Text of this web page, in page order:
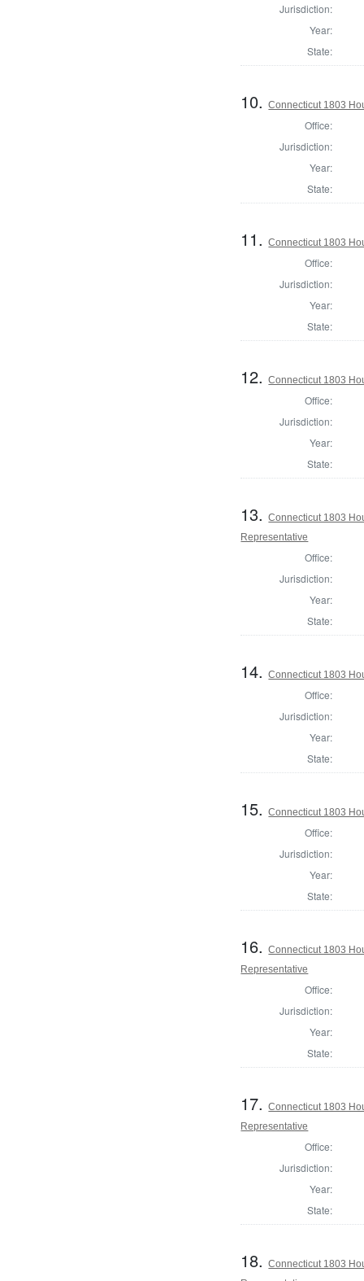
Jurisdiction:
Year:
State:
10.Connecticut 1803
Office:
Jurisdiction:
Year:
State:
11.Connecticut 1803
Office:
Jurisdiction:
Year:
State:
12.Connecticut 1803
Office:
Jurisdiction:
Year:
State:
13.Connecticut 1803
Representative
Office:
Jurisdiction:
Year:
State:
14.Connecticut 1803
Office:
Jurisdiction:
Year:
State:
15.Connecticut 1803
Office:
Jurisdiction:
Year:
State:
16.Connecticut 1803
Representative
Office:
Jurisdiction:
Year:
State:
17.Connecticut 1803
Representative
Office:
Jurisdiction:
Year:
State:
18.Connecticut 1803